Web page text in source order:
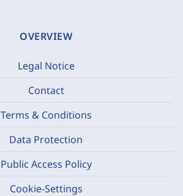
OVERVIEW
Legal Notice
Contact
Terms & Conditions
Data Protection
Public Access Policy
Cookie-Settings